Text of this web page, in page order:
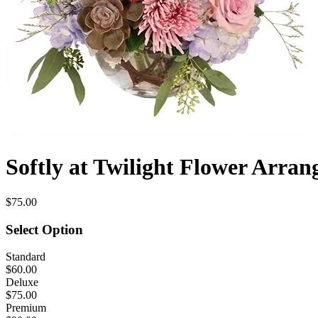
Softly at Twilight Flower
$75.00
Select Option
Standard
$60.00
Deluxe
$75.00
Premium